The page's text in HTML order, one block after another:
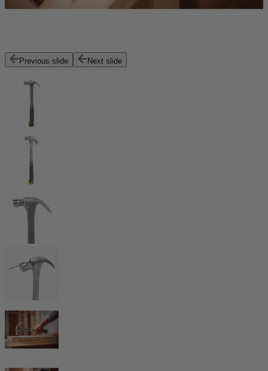
Previous slide Next slide